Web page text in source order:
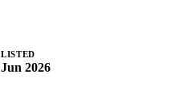
LISTED
Jun 2026